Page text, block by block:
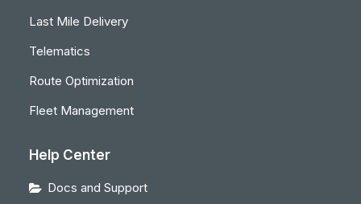
Last Mile Delivery
Telematics
Route Optimization
Fleet Management
Help Center
Docs and Support